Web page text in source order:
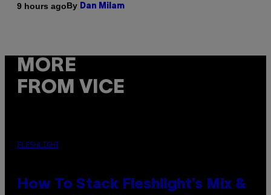
9 hours agoBy Dan Milam
MORE
FROM VICE
FLESHLIGHT
How To Stack Fleshlight’s Mix &